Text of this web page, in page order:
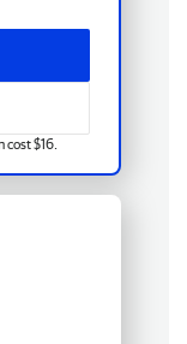
$16.